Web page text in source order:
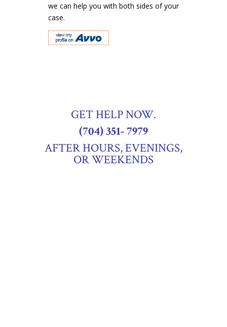
we can help you with both sides of your
case.
GET HELP NOW.
(704) 351- 7979
AFTER HOURS, EVENINGS,
OR WEEKENDS